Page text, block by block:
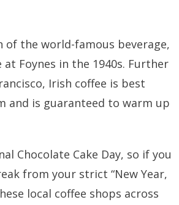
of the world-famous beverage,
Foynes in the 1940s. Further
Irish coffee is best
and is guaranteed to warm up
Chocolate Cake Day, so if you
from your strict “New Year,
local coffee shops across